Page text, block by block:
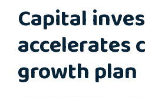
Capital
accelerates
growth plan